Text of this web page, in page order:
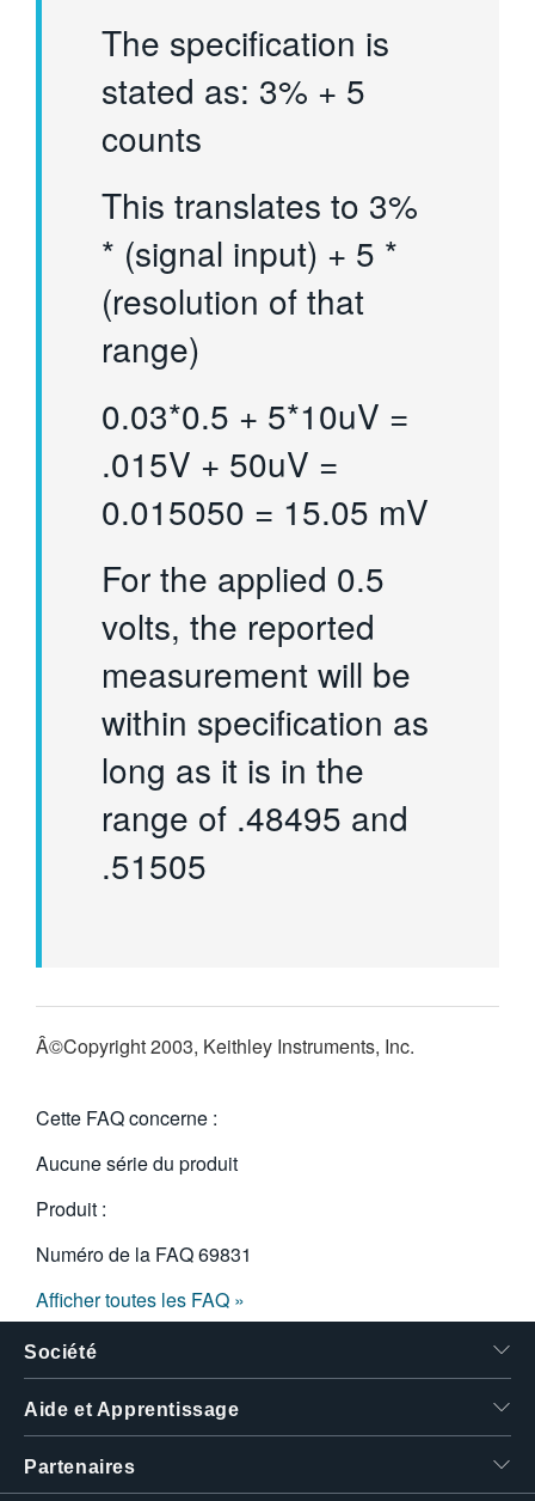
The specification is
stated as: 3% + 5
counts
This translates to 3%
* (signal input) + 5 *
(resolution of that
range)
0.03*0.5 + 5*10uV =
.015V + 50uV =
0.015050 = 15.05 mV
For the applied 0.5
volts, the reported
measurement will be
within specification as
long as it is in the
range of .48495 and
.51505
Â©Copyright 2003, Keithley Instruments, Inc.
Cette FAQ concerne :
Aucune série du produit
Produit :
Numéro de la FAQ69831
Afficher toutes les FAQ »
Société
Aide et Apprentissage
Partenaires